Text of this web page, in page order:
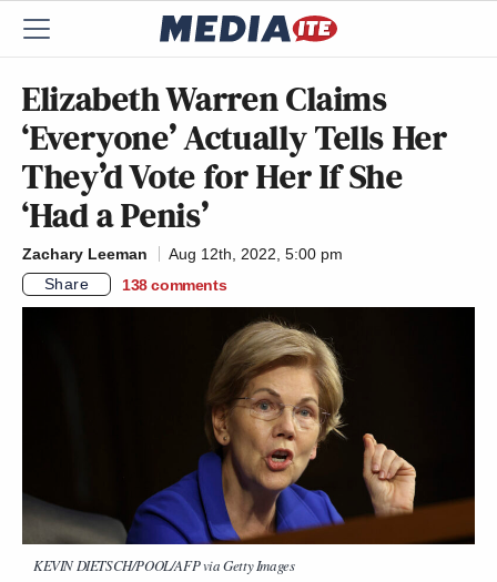
Elizabeth Warren Claims
‘Everyone’ Actually Tells Her
They’d Vote for Her If She
‘Had a Penis’
Zachary Leeman
Aug 12th, 2022, 5:00 pm
Share
138 comments
KEVIN DIETSCH/POOL/AFP via Getty Images